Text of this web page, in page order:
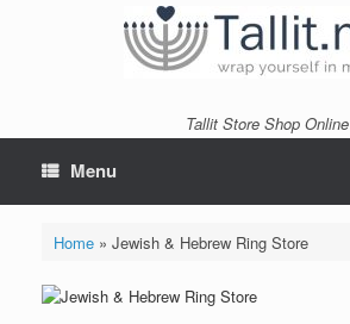
Tallit Store Shop Online
Menu
Home» Jewish & Hebrew Ring Store